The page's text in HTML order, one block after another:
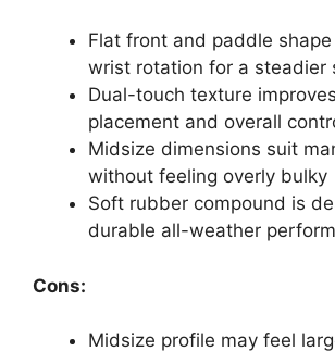
Flat front and paddle
wrist rotation for a steadier
Dual-touch texture
placement and overall
Midsize dimensions suit
without feeling overly bulky
Soft rubber compound is
durable all-weather
Cons:
Midsize profile may feel